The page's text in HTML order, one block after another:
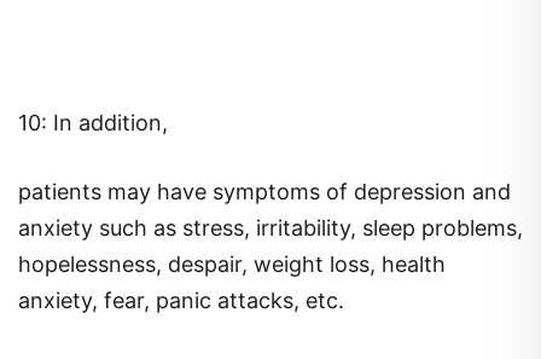
10: In addition,
patients may have symptoms of depression and
anxiety such as stress, irritability, sleep problems,
hopelessness, despair, weight loss, health
anxiety, fear, panic attacks, etc.